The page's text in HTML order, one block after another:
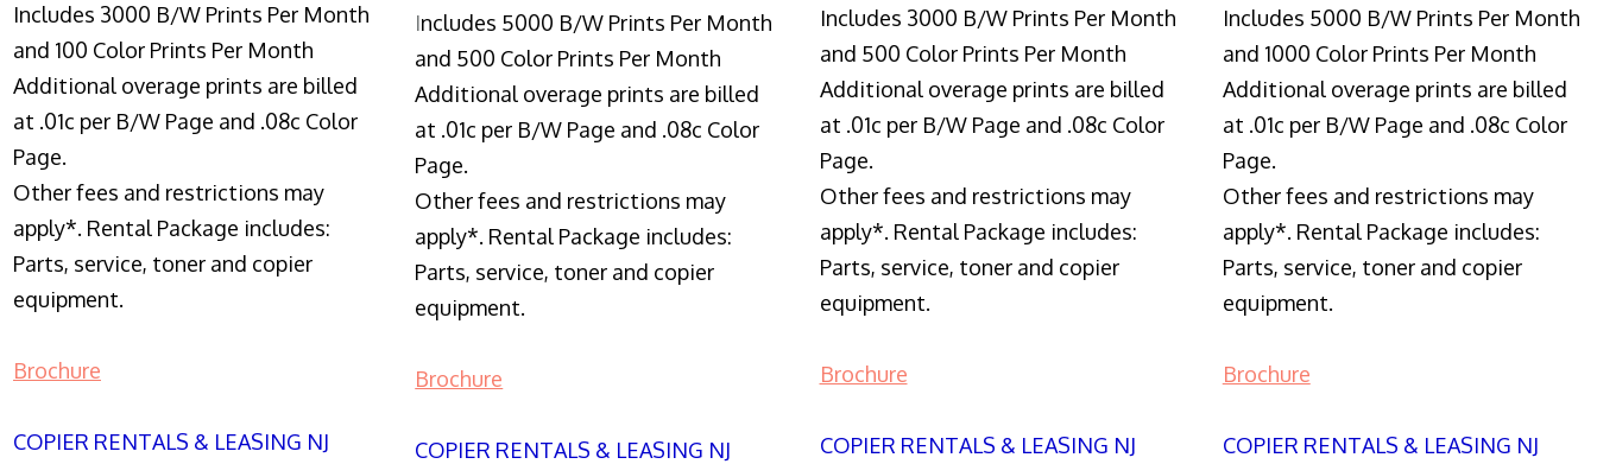
Includes 3000 B/W Prints Per Month
and 100 Color Prints Per Month
Additional overage prints are billed
at .01c per B/W Page and .08c Color
Page.
Other fees and restrictions may
apply*. Rental Package includes:
Parts, service, toner and copier
equipment.
Brochure
COPIER RENTALS & LEASING NJ
Includes 5000 B/W Prints Per Month
and 500 Color Prints Per Month
Additional overage prints are billed
at .01c per B/W Page and .08c Color
Page.
Other fees and restrictions may
apply*. Rental Package includes:
Parts, service, toner and copier
equipment.
Brochure
COPIER RENTALS & LEASING NJ
Includes 3000 B/W Prints Per Month
and 500 Color Prints Per Month
Additional overage prints are billed
at .01c per B/W Page and .08c Color
Page.
Other fees and restrictions may
apply*. Rental Package includes:
Parts, service, toner and copier
equipment.
Brochure
COPIER RENTALS & LEASING NJ
Includes 5000 B/W Prints Per Month
and 1000 Color Prints Per Month
Additional overage prints are billed
at .01c per B/W Page and .08c Color
Page.
Other fees and restrictions may
apply*. Rental Package includes:
Parts, service, toner and copier
equipment.
Brochure
COPIER RENTALS & LEASING NJ